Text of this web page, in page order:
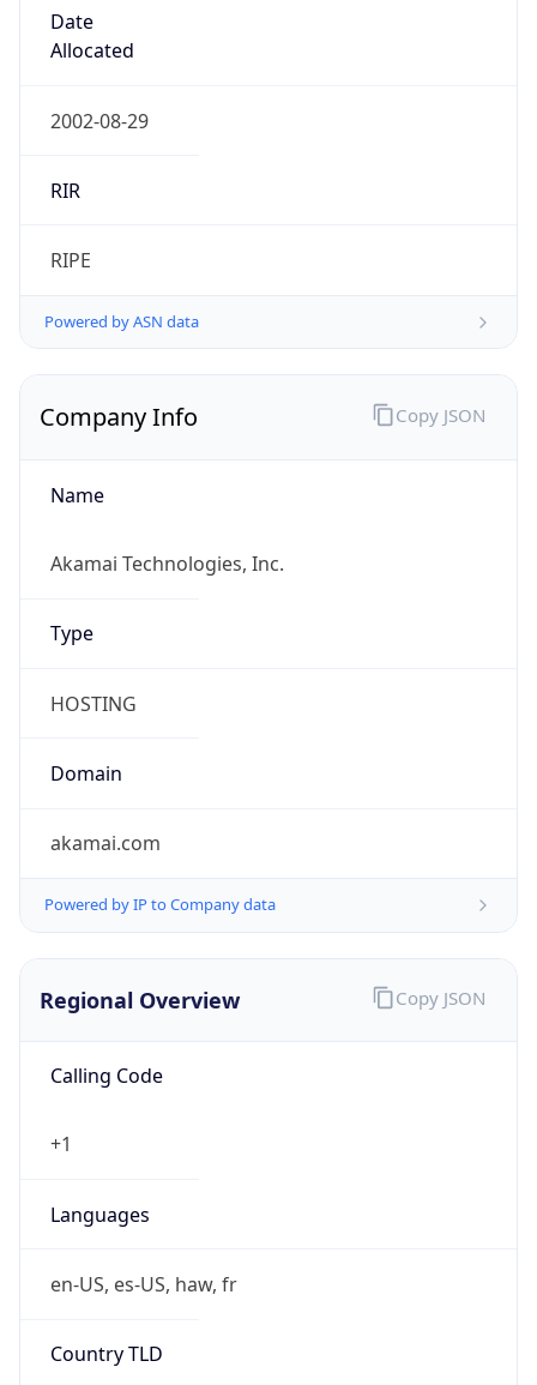
Date
Allocated
2002-08-29
RIR
RIPE
Powered by ASN data
Company Info
Name
Akamai Technologies, Inc.
Type
HOSTING
Domain
akamai.com
Powered by IP to Company data
Copy JSON
Regional Overview
Calling Code
+1
Languages
en-US, es-US, haw, fr
Country TLD
Copy JSON